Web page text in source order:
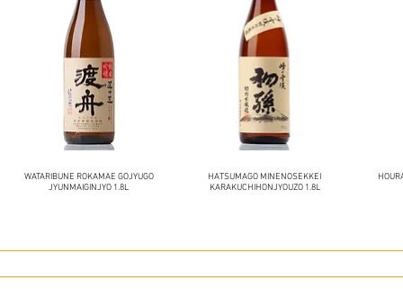
WATARIBUNE ROKAMAE GOJYUGO
JYUNMAIGINJYO 1.8L
HATSUMAGO MINENOSEKKEI
KARAKUCHIHONJYOUZO 1.8L